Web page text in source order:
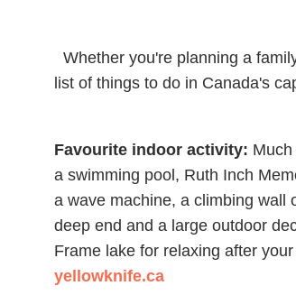
Whether you're planning a
list of things to do in Canada's
Favourite indoor activity:
a swimming pool, Ruth Inch
a wave machine, a climbing wall
deep end and a large outdoor
Frame lake for relaxing after
yellowknife.ca